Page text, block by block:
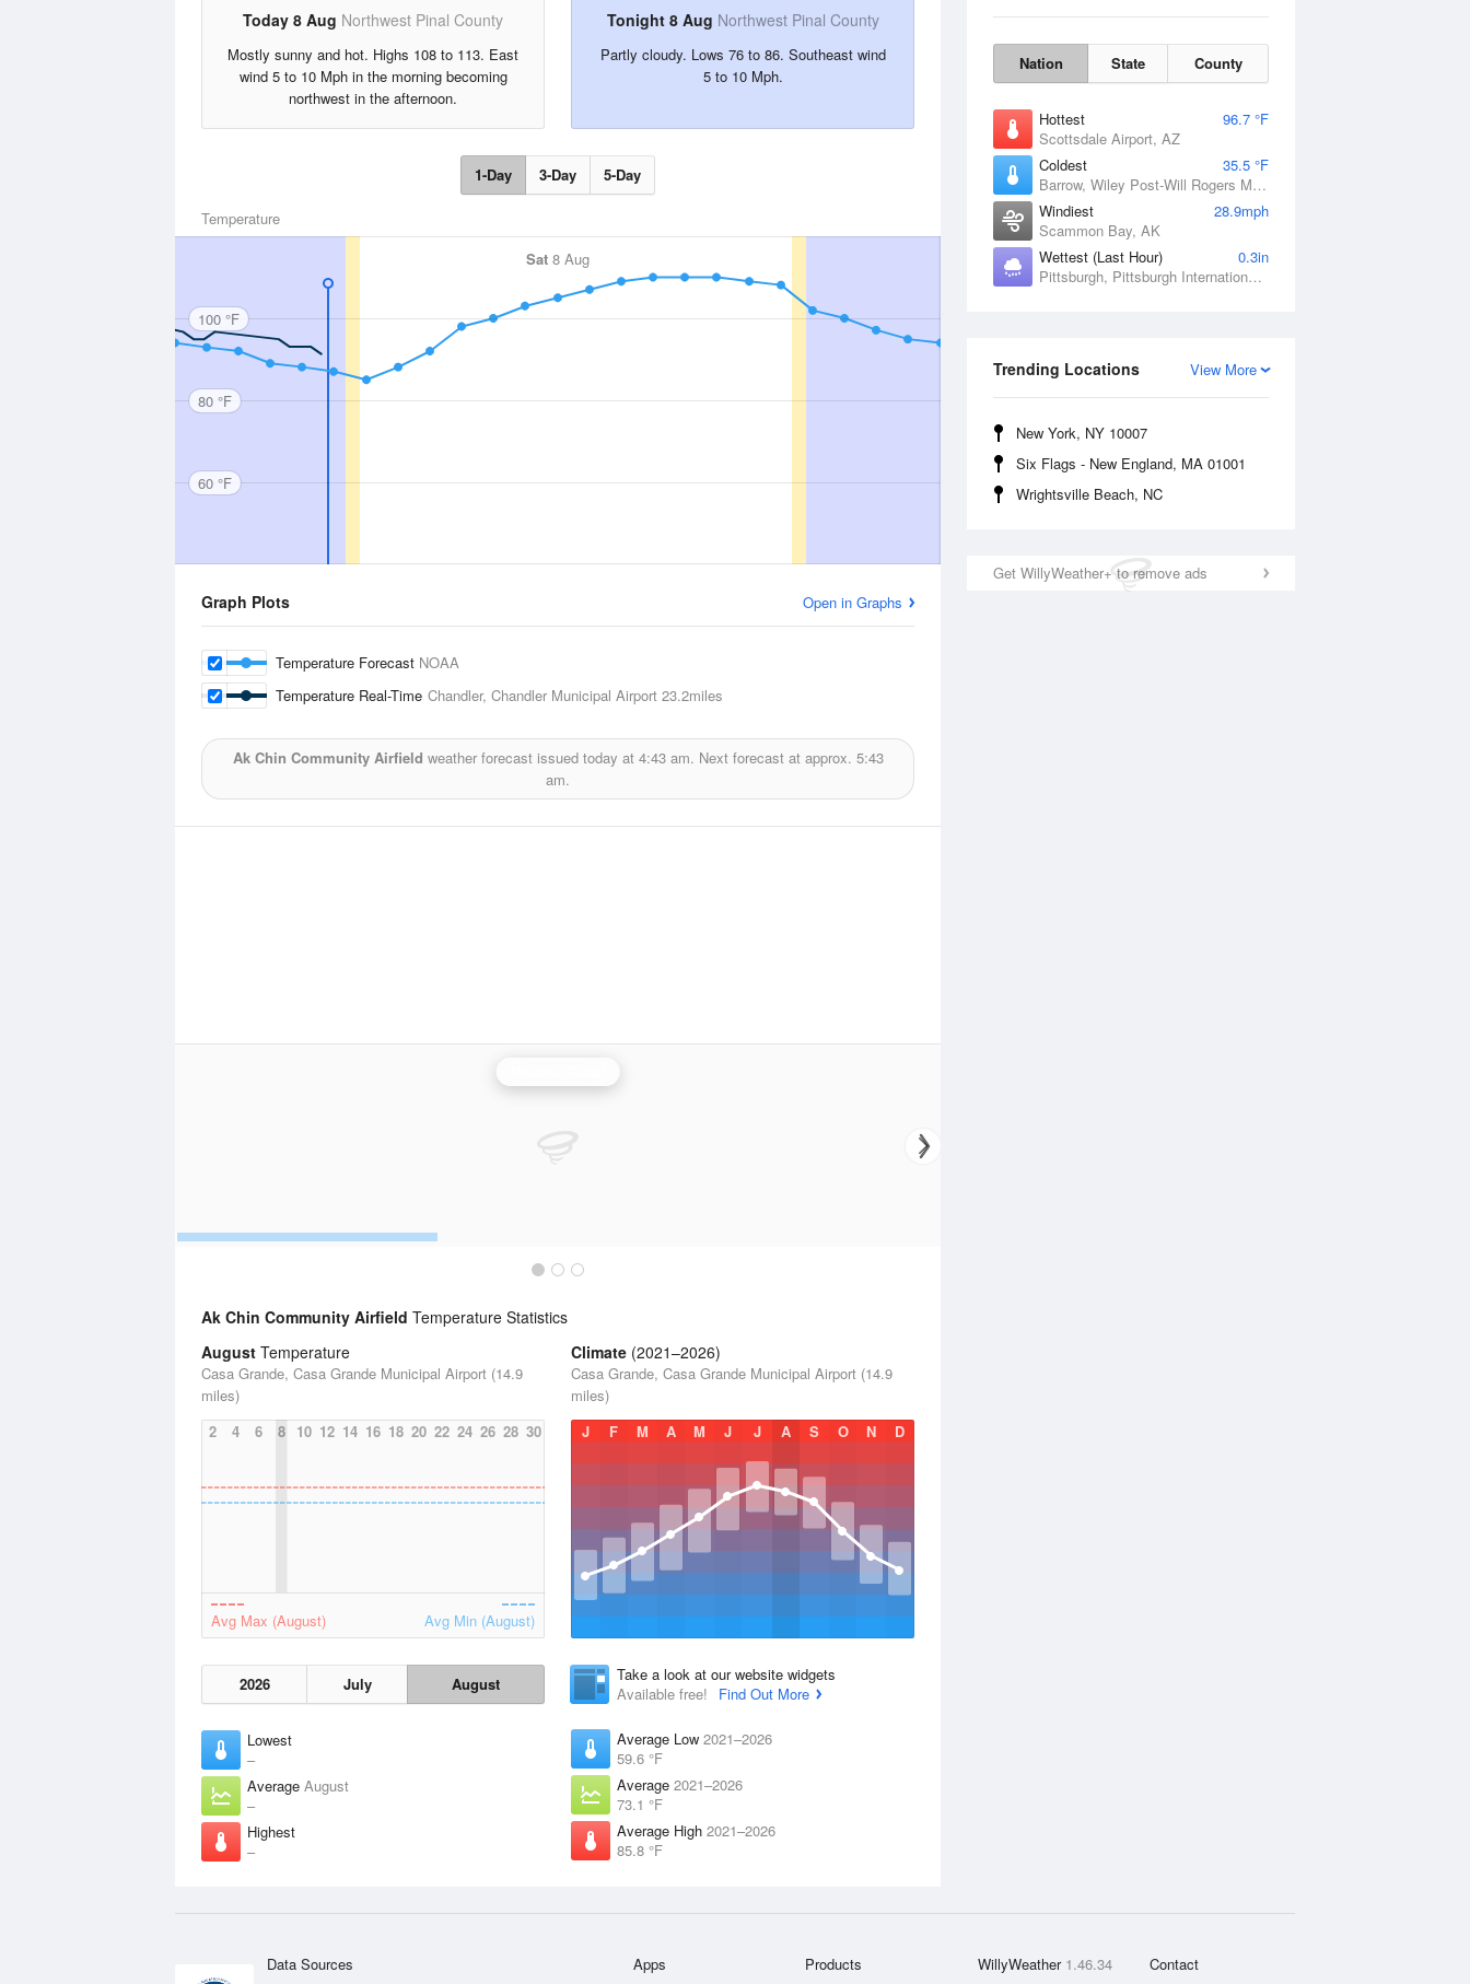
Nation State County
Hottest
96.7 °F
Scottsdale Airport, AZ
Coldest
35.5 °F
Barrow, Wiley Post-Will Rogers Memorial Airport, AK
Windiest
28.9mph
Scammon Bay, AK
Wettest (Last Hour)
0.3in
Pittsburgh, Pittsburgh International Airport, PA
View More
Trending Locations
New York, NY 10007
Six Flags - New England, MA 01001
Wrightsville Beach, NC
Get WillyWeather+ to remove ads
Today 8 Aug Northwest Pinal County
Mostly sunny and hot. Highs 108 to 113. East
wind 5 to 10 Mph in the morning becoming
northwest in the afternoon.
Tonight 8 Aug Northwest Pinal County
Partly cloudy. Lows 76 to 86. Southeast wind
5 to 10 Mph.
1-Day 3-Day 5-Day
Temperature
Sat 8 Aug
100 °F
80 °F
60 °F
Graph Plots Open in Graphs
Temperature Forecast NOAA
Temperature Real-Time Chandler, Chandler Municipal Airport 23.2miles
Ak Chin Community Airfield weather forecast issued today at 4:43 am. Next forecast at approx. 5:43
am.
Ak Chin Community Airfield Temperature Statistics
August Temperature
Casa Grande, Casa Grande Municipal Airport (14.9
miles)
2
4 6 8 10 12 14 16 18 20 22 24 26 28 30
Avg Max (August) Avg Min (August)
2026 July August
Lowest
–
Average August
–
Highest
–
Climate (2021–2026)
Casa Grande, Casa Grande Municipal Airport (14.9
miles)
J
F M A M J J A S O N D
Take a look at our website widgets
Available free!
Find Out More
Average Low 2021–2026
59.6 °F
Average 2021–2026
73.1 °F
Average High 2021–2026
85.8 °F
Data Sources Apps Products WillyWeather 1.46.34 Contact